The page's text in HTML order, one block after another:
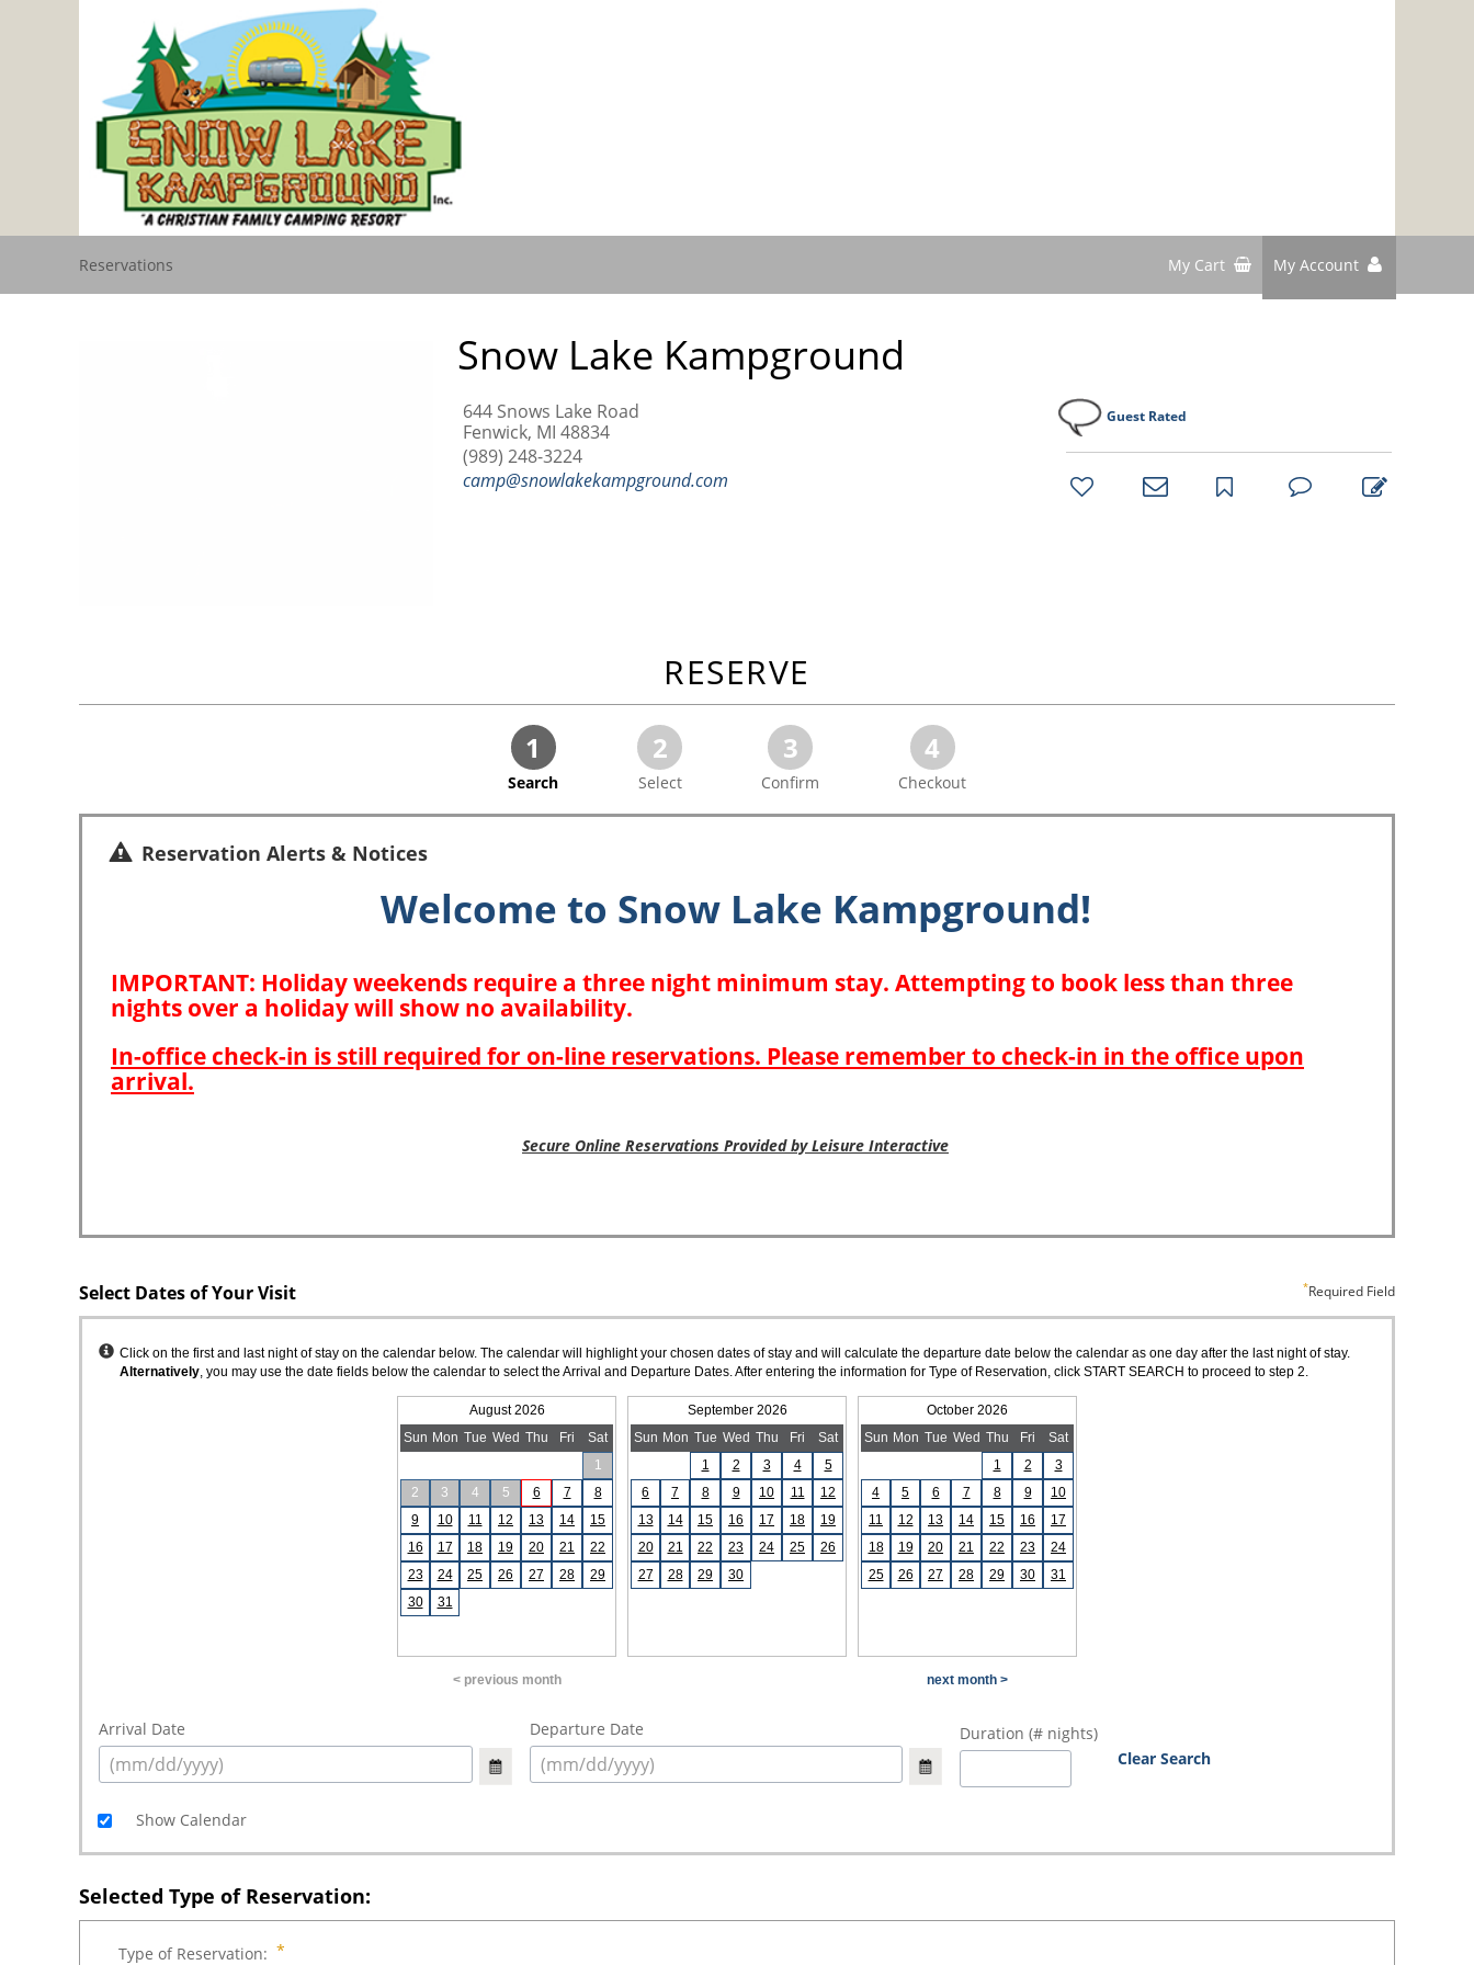
Reservations My Cart My Account
Snow Lake Kampground
644 Snows Lake Road
Fenwick, MI 48834
(989) 248-3224
camp@snowlakekampground.com
Guest Rated
bookmark
RESERVE
1
Search
2
Select
3
Confirm
4
Checkout
Reservation Alerts & Notices
Select Dates of Your Visit Required Field
Instructions
Click on the first and last night of stay on the calendar below. The calendar will highlight your chosen dates of stay and will calculate the departure date below the calendar as one day after the last night of stay.
Alternatively, you may use the date fields below the calendar to select the Arrival and Departure Dates. After entering the information for Type of Reservation, click START SEARCH to proceed to step 2.
August 2026
Sun Mon Tue Wed Thu Fri
Sat
1
2
3 4 5 6 7
8
9
10 11 12 13 14
15
16
17 18 19 20 21
22
23
24 25 26 27 28
29
30
31
September 2026
Sun Mon Tue Wed Thu Fri
Sat
1
2 3 4
5
6
7 8 9 10 11
12
13
14 15 16 17 18
19
20
21 22 23 24 25
26
27
28 29 30
October 2026
Sun Mon Tue Wed Thu Fri
Sat
1
2
3
4
5 6 7 8 9
10
11
12 13 14 15 16
17
18
19 20 21 22 23
24
25
26 27 28 29 30 31
< previous month next month >
Arrival Date Departure Date
Duration (# nights)
Clear Search
Show Calendar
Selected Type of Reservation:
Type of Reservation: